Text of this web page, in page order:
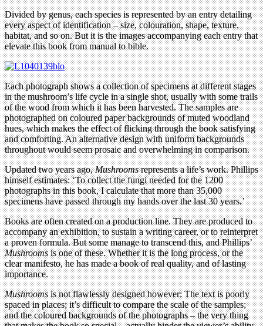
Divided by genus, each species is represented by an entry detailing
every aspect of identification – size, colouration, shape, texture,
habitat, and so on. But it is the images accompanying each entry that
elevate this book from manual to bible.
Each photograph shows a collection of specimens at different stages
in the mushroom’s life cycle in a single shot, usually with some trails
of the wood from which it has been harvested. The samples are
photographed on coloured paper backgrounds of muted woodland
hues, which makes the effect of flicking through the book satisfying
and comforting. An alternative design with uniform backgrounds
throughout would seem prosaic and overwhelming in comparison.
Updated two years ago,Mushroomsrepresents a life’s work. Phillips
himself estimates: ‘To collect the fungi needed for the 1200
photographs in this book, I calculate that more than 35,000
specimens have passed through my hands over the last 30 years.’
Books are often created on a production line. They are produced to
accompany an exhibition, to sustain a writing career, or to reinterpret
a proven formula. But some manage to transcend this, and Phillips’
Mushroomsis one of these. Whether it is the long process, or the
clear manifesto, he has made a book of real quality, and of lasting
importance.
Mushroomsis not flawlessly designed however: The text is poorly
spaced in places; it’s difficult to compare the scale of the samples;
and the coloured backgrounds of the photographs – the very thing